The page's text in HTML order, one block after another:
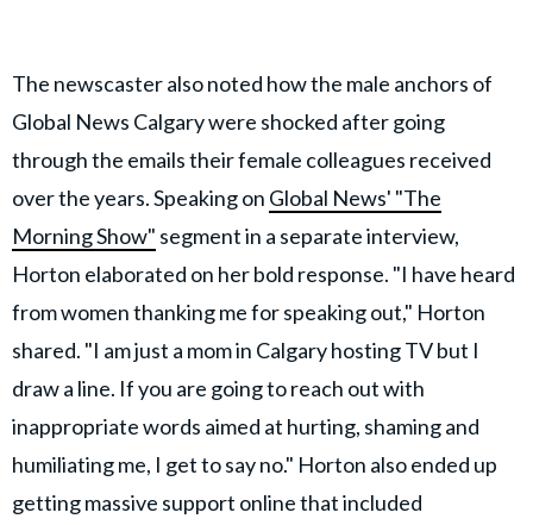
The newscaster also noted how the male anchors of
Global News Calgary were shocked after going
through the emails their female colleagues received
over the years. Speaking on Global News' "The
Morning Show" segment in a separate interview,
Horton elaborated on her bold response. "I have heard
from women thanking me for speaking out," Horton
shared. "I am just a mom in Calgary hosting TV but I
draw a line. If you are going to reach out with
inappropriate words aimed at hurting, shaming and
humiliating me, I get to say no." Horton also ended up
getting massive support online that included